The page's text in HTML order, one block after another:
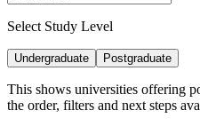
Select Study Level
Undergraduate Postgraduate
This shows universities offering
the order, filters and next steps